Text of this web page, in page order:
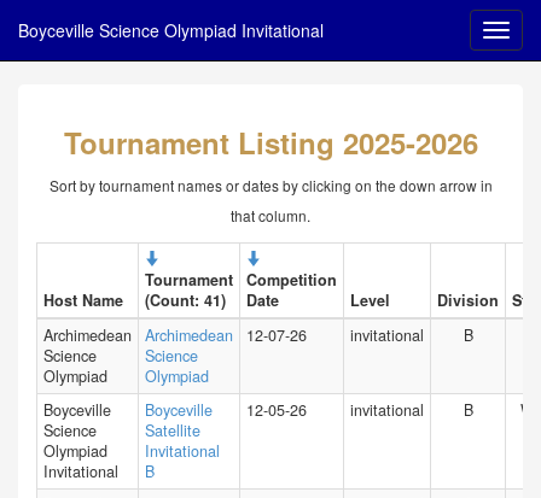
Boyceville Science Olympiad Invitational
Tournament Listing 2025-2026
Sort by tournament names or dates by clicking on the down arrow in
that column.
Host Name
Tournament
(Count: 41)
Competition
Date
Level Division
Archimedean
Science
Olympiad
Archimedean
Science
Olympiad
12-07-26 invitational B
Boyceville
Science
Olympiad
Invitational
Boyceville
Satellite
Invitational
B
12-05-26 invitational B WI